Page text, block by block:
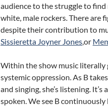
audience to the struggle to
white, male rockers. There are
despite their contribution to
Sissieretta Joyner Jones,or
Within the show music literally
systemic oppression. As B
and singing, she’s listening.
spoken. We see B